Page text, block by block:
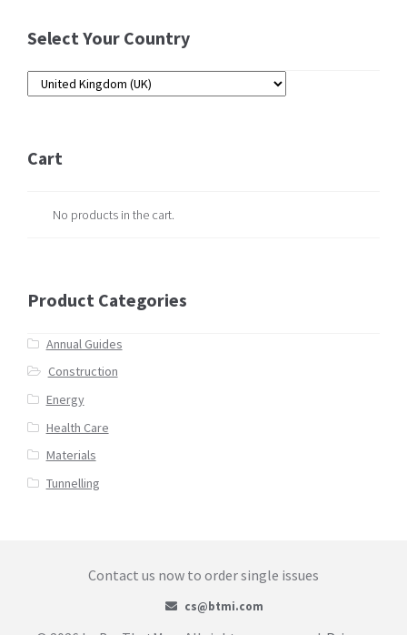
Select Your Country
Cart
No products in the cart.
Product Categories
Annual Guides
Construction
Energy
Health Care
Materials
Tunnelling
Contact us now to order single issues
cs@btmi.com